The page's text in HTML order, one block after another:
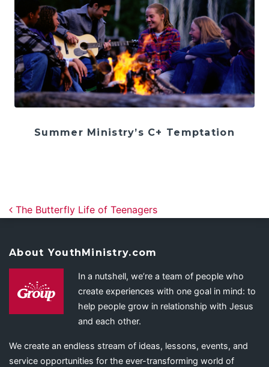
Summer Ministry’s C+ Temptation
Post navigation
The Butterfly Life of Teenagers
About YouthMinistry.com
In a nutshell, we’re a team of people who
create experiences with one goal in mind: to
help people grow in relationship with Jesus
and each other.
We create an endless stream of ideas, lessons, events, and
service opportunities for the ever-transforming world of